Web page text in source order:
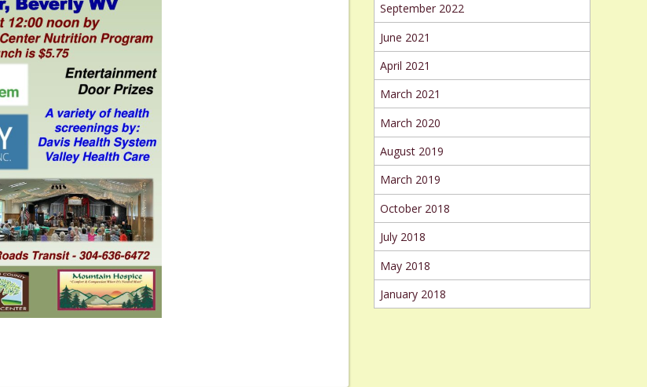
September 2022
June 2021
April 2021
March 2021
March 2020
August 2019
March 2019
October 2018
July 2018
May 2018
January 2018